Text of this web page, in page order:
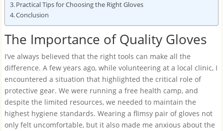
Practical Tips for Choosing the Right Gloves
Conclusion
The Importance of Quality Gloves
I’ve always believed that the right tools can make all the
difference. A few years ago, while volunteering at a local clinic, I
encountered a situation that highlighted the critical role of
protective gear. We were running a free health camp, and
despite the limited resources, we needed to maintain the
highest hygiene standards. Wearing a flimsy pair of gloves not
only felt uncomfortable, but it also made me anxious about the